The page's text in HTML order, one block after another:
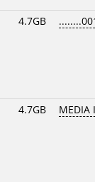
4.7GB
4.7GB MEDIA